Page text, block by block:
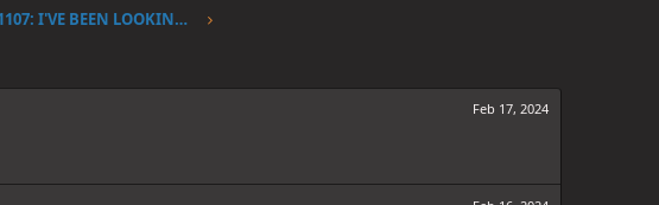
ONE PIECE CHAPTER 1107: I'VE BEEN LOOKING FOR YOU
Feb 17, 2024